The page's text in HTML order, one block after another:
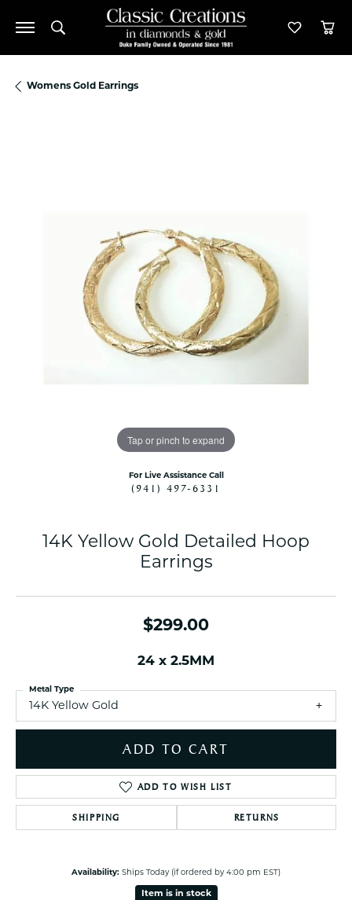
Toggle Search Menu Toggle
Womens Gold Earrings
Tap or pinch to expand
For Live Assistance Call
(941) 497-6331
14K Yellow Gold Detailed Hoop
Earrings
$299.00
24 x 2.5MM
14K Yellow Gold
Metal Type
ADD TO CART
ADD TO WISH LIST
SHIPPING RETURNS
Availability: Ships Today (if ordered by 4:00 pm EST)
Item is in stock